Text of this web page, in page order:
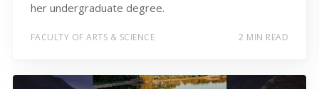
her undergraduate degree.
FACULTY OF ARTS & SCIENCE 2 MIN READ